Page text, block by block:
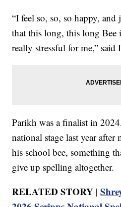
“I feel so, so, so happy,
that this long, this long Bee
really stressful for me,” said
Parikh was a finalist in
national stage last year
his school bee, something
give up spelling altogether.
RELATED STORY |